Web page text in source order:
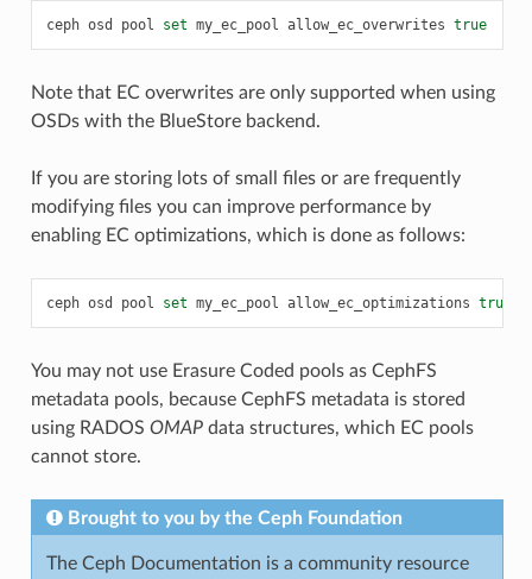
ceph osd pool set my_ec_pool allow_ec_overwrites true
Note that EC overwrites are only supported when using
OSDs with the BlueStore backend.
If you are storing lots of small files or are frequently
modifying files you can improve performance by
enabling EC optimizations, which is done as follows:
ceph osd pool set my_ec_pool allow_ec_optimizations true
You may not use Erasure Coded pools as CephFS
metadata pools, because CephFS metadata is stored
using RADOS OMAPdata structures, which EC pools
cannot store.
Brought to you by the Ceph Foundation
The Ceph Documentation is a community resource